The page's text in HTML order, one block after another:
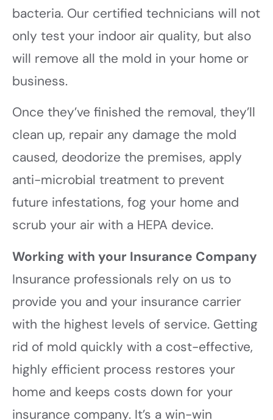
bacteria. Our certified technicians will not
only test your indoor air quality, but also
will remove all the mold in your home or
business.
Once they’ve finished the removal, they’ll
clean up, repair any damage the mold
caused, deodorize the premises, apply
anti-microbial treatment to prevent
future infestations, fog your home and
scrub your air with a HEPA device.
Working with your Insurance Company
Insurance professionals rely on us to
provide you and your insurance carrier
with the highest levels of service. Getting
rid of mold quickly with a cost-effective,
highly efficient process restores your
home and keeps costs down for your
insurance company. It’s a win-win